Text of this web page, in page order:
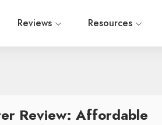
Reviews Resources
Review: Affordable